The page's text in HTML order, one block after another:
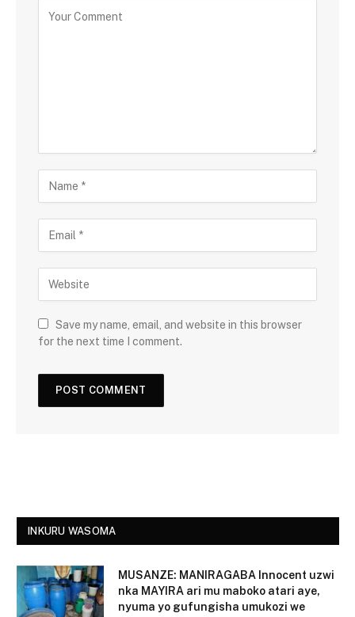
Save my name, email, and website in this browser
for the next time I comment.
INKURU WASOMA
MUSANZE: MANIRAGABA Innocent uzwi
nka MAYIRA ari mu maboko atari aye,
nyuma yo gufungisha umukozi we